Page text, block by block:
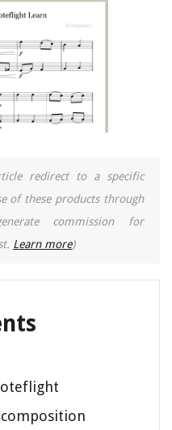
redirect to a specific
of these products through
commission for
Learn more)
composition